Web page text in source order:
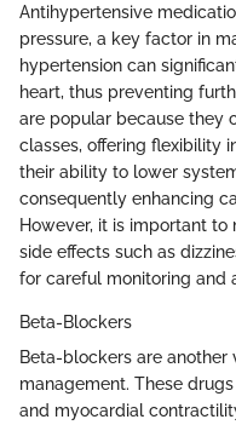
Antihypertensive
pressure, a key factor in
hypertension can
heart, thus preventing
are popular because they
classes, offering flexibility
their ability to lower
consequently enhancing
However, it is important
side effects such as
for careful monitoring and
Beta-Blockers
Beta-blockers are another
management. These
and myocardial